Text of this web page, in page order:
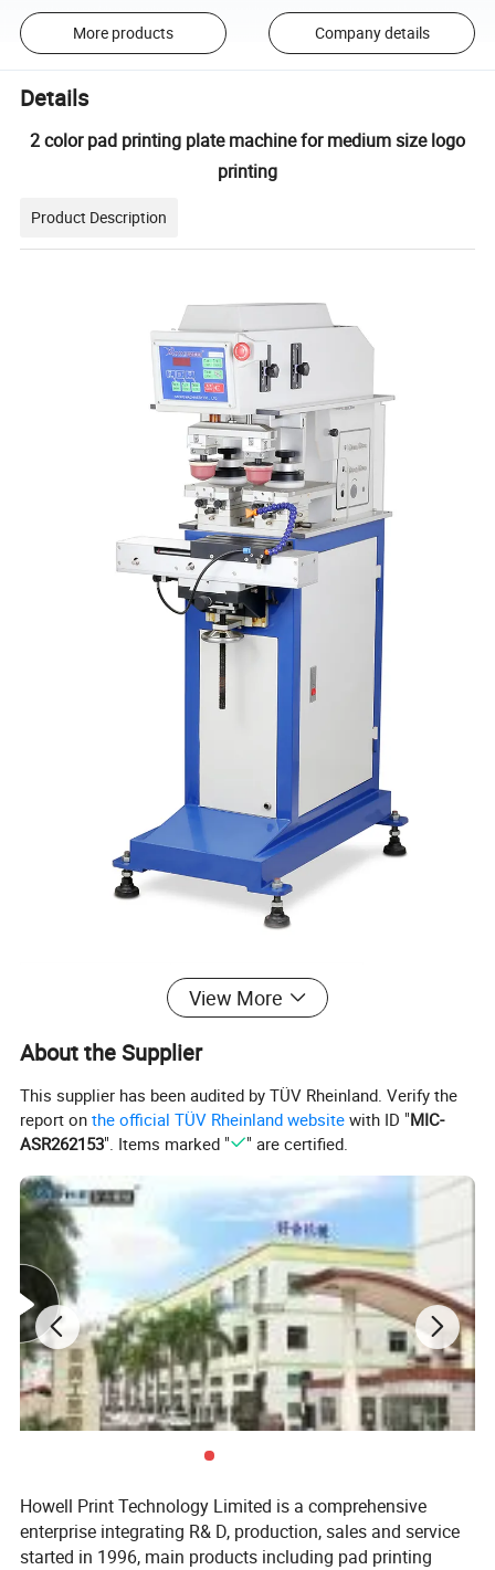
More products Company details
Details
2 color pad printing plate machine for medium size logo
printing
Product Description
HMC-160D-S
10"x4" (250x100 mm)
Max. Printing Area 3"x3" (80x80 mm)
Printing Speed 1800 cycles/hr
Printing Height 180 mm
Air Consumption
Packing Dimension 850x560x1550 mm
Power 110V/220V 60/50Hz 40W
Shipping Weight 264 lbs (120 kg)
Detailed Photos
View More
About the Supplier
This supplier has been audited by TÜV Rheinland. Verify the
report onthe official TÜV Rheinland website with ID "MIC-
ASR262153". Items marked " " are certified.
Howell Print Technology Limited is a comprehensive
enterprise integrating R& D, production, sales and service
started in 1996, main products including pad printing